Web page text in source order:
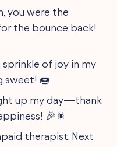
you were the
the bounce back!
sprinkle of joy in my
sweet! 🍩
up my day—thank
🎉🎇
therapist. Next